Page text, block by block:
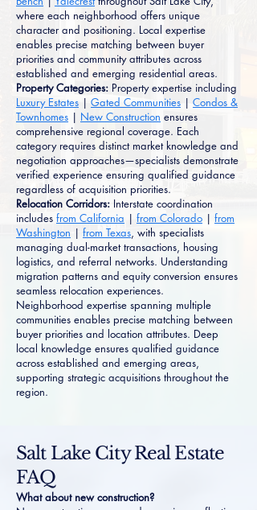
where each neighborhood offers unique
character and positioning. Local expertise
enables precise matching between buyer
priorities and community attributes across
established and emerging residential areas.
Property Categories: Property expertise including
Luxury Estates | Gated Communities | Condos &
Townhomes | New Construction ensures
comprehensive regional coverage. Each
category requires distinct market knowledge and
negotiation approaches—specialists demonstrate
verified experience ensuring qualified guidance
regardless of acquisition priorities.
Relocation Corridors: Interstate coordination
includes from California | from Colorado | from
Washington | from Texas, with specialists
managing dual-market transactions, housing
logistics, and referral networks. Understanding
migration patterns and equity conversion ensures
seamless relocation experiences.
Neighborhood expertise spanning multiple
communities enables precise matching between
buyer priorities and location attributes. Deep
local knowledge ensures qualified guidance
across established and emerging areas,
supporting strategic acquisitions throughout the
region.
Salt Lake City Real Estate
FAQ
What about new construction?